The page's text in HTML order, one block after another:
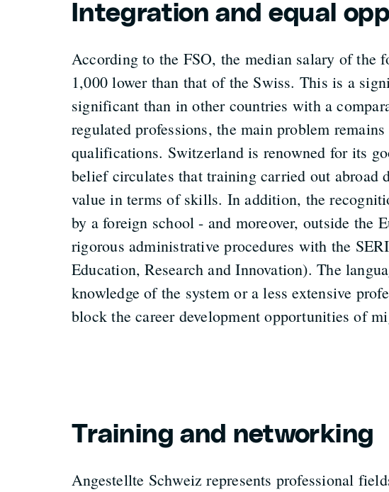
Integration and equal
According to the FSO, the median salary of the
1,000 lower than that of the Swiss. This is a
significant than in other countries with a
regulated professions, the main problem
qualifications. Switzerland is renowned for its
belief circulates that training carried out abroad
value in terms of skills. In addition, the
by a foreign school - and moreover, outside the
rigorous administrative procedures with the
Education, Research and Innovation). The
knowledge of the system or a less extensive
block the career development opportunities of
Training and networking
Angestellte Schweiz represents professional